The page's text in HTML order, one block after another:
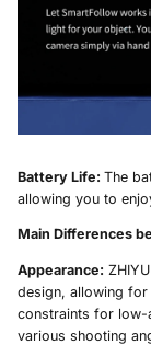
Battery Life: The
allowing you to
Main Differences
Appearance:
design, allowing for
constraints for low-
various shooting